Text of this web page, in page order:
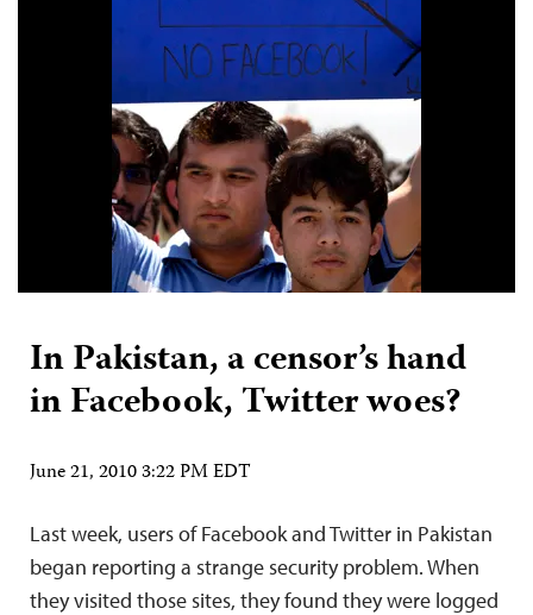
In Pakistan, a censor’s hand
in Facebook, Twitter woes?
June 21, 2010 3:22 PM EDT
Last week, users of Facebook and Twitter in Pakistan
began reporting a strange security problem. When
they visited those sites, they found they were logged